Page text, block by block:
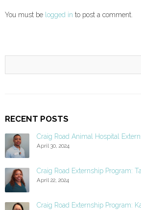
You must be logged in to post a comment.
RECENT POSTS
Craig Road Animal Hospital
April 30, 2024
Craig Road Externship Program:
April 22, 2024
Craig Road Externship Program: